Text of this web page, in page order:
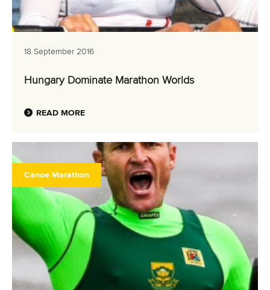
ATHLETES
RESULTS
18 September 2016
Hungary Dominate Marathon Worlds
READ MORE
Canoe Marathon